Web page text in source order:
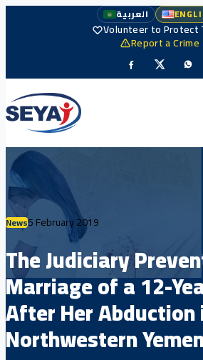
العربية
Volunteer to Protect
Report a Crime
News5 February 2019
The Judiciary
Marriage of a 12-
After Her Abduction
Northwestern